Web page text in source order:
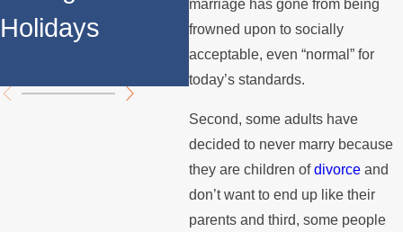
marriage has gone from being
frowned upon to socially
acceptable, even “normal” for
today’s standards.
Second, some adults have
decided to never marry because
they are children ofdivorce and
don’t want to end up like their
parents and third, some people
Holidays
Support
Payments?